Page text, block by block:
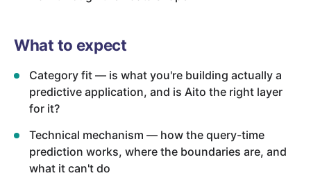
What to expect
Category fit — is what you're building actually a
predictive application, and is Aito the right layer
for it?
Technical mechanism — how the query-time
prediction works, where the boundaries are, and
what it can't do